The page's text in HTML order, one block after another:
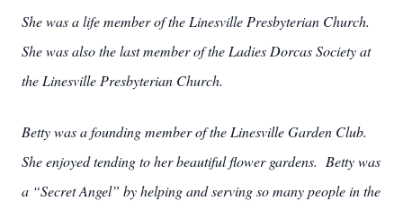
She was a life member of the Linesville Presbyterian Church.
She was also the last member of the Ladies Dorcas Society at
the Linesville Presbyterian Church.
Betty was a founding member of the Linesville Garden Club.
She enjoyed tending to her beautiful flower gardens. Betty was
a “Secret Angel” by helping and serving so many people in the